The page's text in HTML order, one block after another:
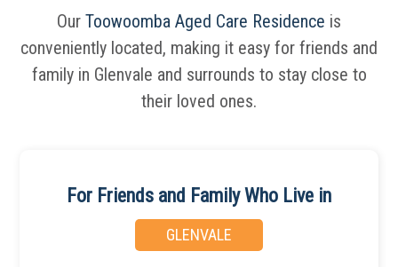
Our Toowoomba Aged Care Residence is
conveniently located, making it easy for friends and
family in Glenvale and surrounds to stay close to
their loved ones.
For Friends and Family Who Live in
GLENVALE